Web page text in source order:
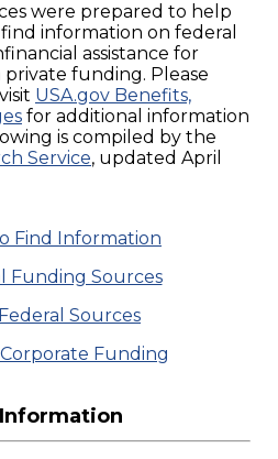
were prepared to help
information on federal
assistance for
private funding. Please
USA.gov Benefits,
for additional information
is compiled by the
Service, updated April
Find Information
Funding Sources
Sources
Funding